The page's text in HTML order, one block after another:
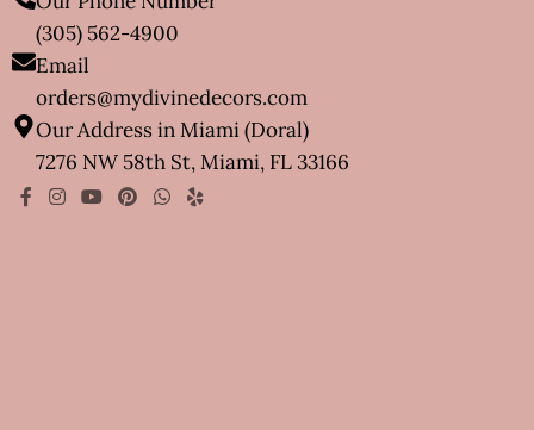
(305) 562-4900
Email
orders@mydivinedecors.com
Our Address in Miami (Doral)
7276 NW 58th St, Miami, FL 33166